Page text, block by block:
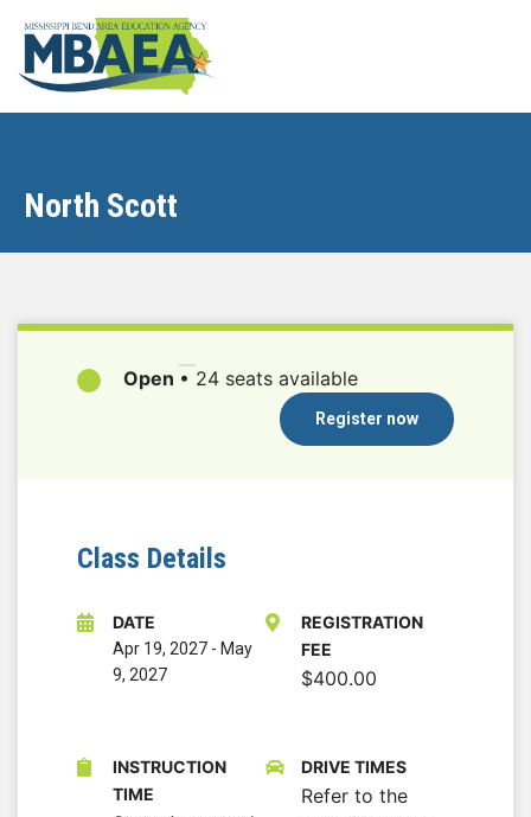
North Scott
Open • 24 seats available
Register now
Class Details
DATE
Apr 19, 2027 - May
9, 2027
REGISTRATION
FEE
$400.00
INSTRUCTION
TIME
DRIVE TIMES
Refer to the